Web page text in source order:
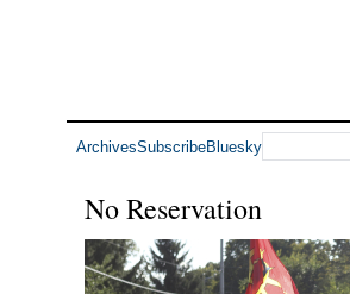
ArchivesSubscribeBluesky
No Reservation